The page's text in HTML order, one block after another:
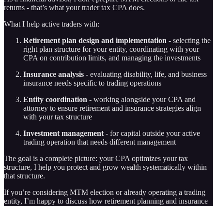
returns - that’s what your trader tax CPA does.
What I help active traders with:
Retirement plan design and implementation - selecting the
right plan structure for your entity, coordinating with your
CPA on contribution limits, and managing the investments
Insurance analysis - evaluating disability, life, and business
insurance needs specific to trading operations
Entity coordination - working alongside your CPA and
attorney to ensure retirement and insurance strategies align
with your tax structure
Investment management - for capital outside your active
trading operation that needs different management
The goal is a complete picture: your CPA optimizes your tax
structure, I help you protect and grow wealth systematically within
that structure.
If you’re considering MTM election or already operating a trading
entity, I’m happy to discuss how retirement planning and insurance